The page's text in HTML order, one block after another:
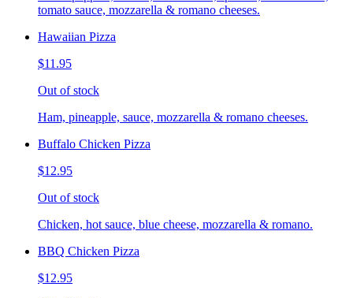
tomato sauce, mozzarella & romano cheeses.
Hawaiian Pizza
$11.95
Out of stock
Ham, pineapple, sauce, mozzarella & romano cheeses.
Buffalo Chicken Pizza
$12.95
Out of stock
Chicken, hot sauce, blue cheese, mozzarella & romano.
BBQ Chicken Pizza
$12.95